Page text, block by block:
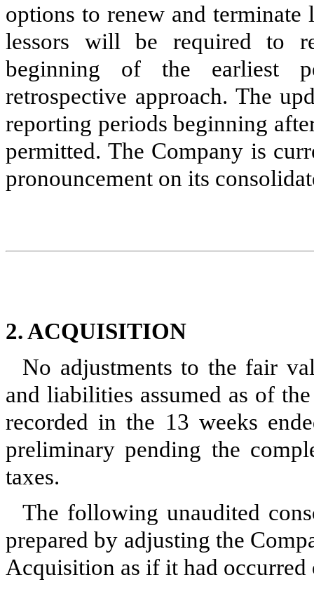
options to renew and terminate
lessors will be required to
beginning of the earliest
retrospective approach. The
reporting periods beginning
permitted. The Company is
pronouncement on its
2. ACQUISITION
No adjustments to the fair
and liabilities assumed as of
recorded in the 13 weeks
preliminary pending the
taxes.
The following unaudited
prepared by adjusting the
Acquisition as if it had